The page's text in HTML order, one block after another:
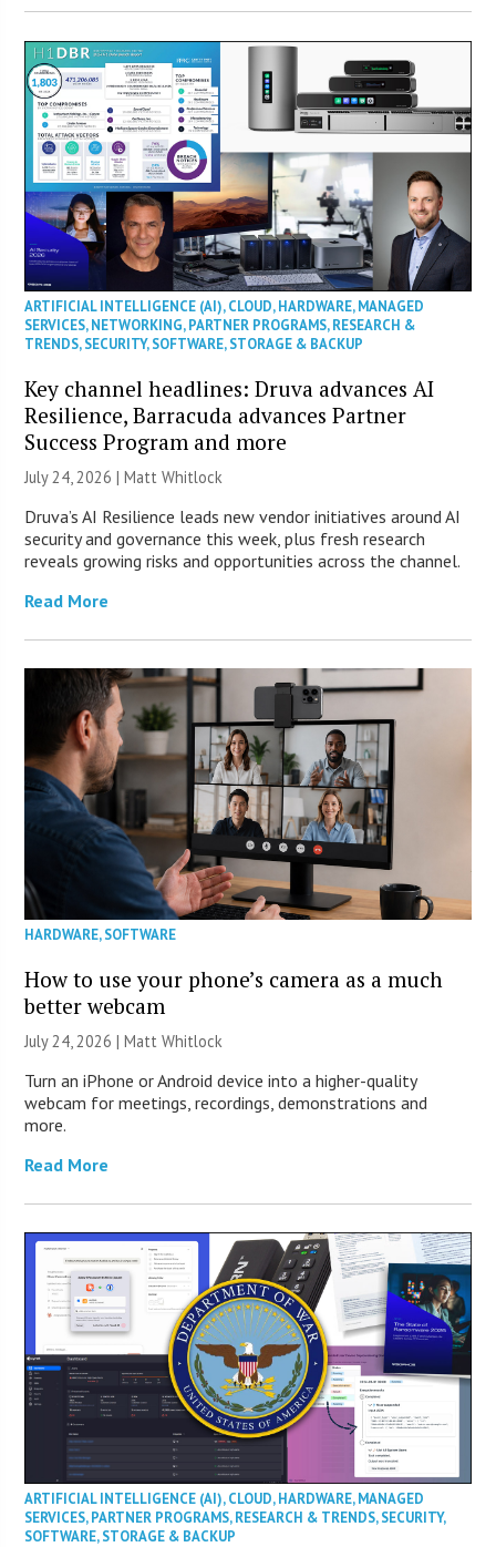
ARTIFICIAL INTELLIGENCE (AI),CLOUD,HARDWARE,MANAGED
SERVICES,NETWORKING,PARTNER PROGRAMS,RESEARCH &
TRENDS,SECURITY,SOFTWARE,STORAGE & BACKUP
Key channel headlines: Druva advances AI
Resilience, Barracuda advances Partner
Success Program and more
July 24, 2026 |Matt Whitlock
Druva’s AI Resilience leads new vendor initiatives around AI
security and governance this week, plus fresh research
reveals growing risks and opportunities across the channel.
Read More
HARDWARE,SOFTWARE
How to use your phone’s camera as a much
better webcam
July 24, 2026 |Matt Whitlock
Turn an iPhone or Android device into a higher-quality
webcam for meetings, recordings, demonstrations and
more.
Read More
ARTIFICIAL INTELLIGENCE (AI),CLOUD,HARDWARE,MANAGED
SERVICES,PARTNER PROGRAMS,RESEARCH & TRENDS,SECURITY,
SOFTWARE,STORAGE & BACKUP